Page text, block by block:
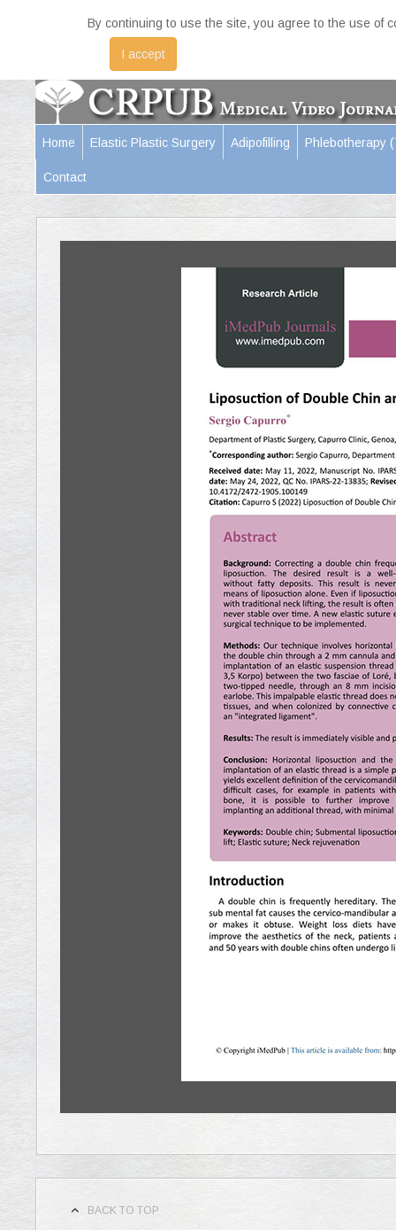
By continuing to use the site, you agree to the use of
I accept
Home Elastic Plastic Surgery Adipofilling Phlebotherapy
Contact
BACK TO TOP